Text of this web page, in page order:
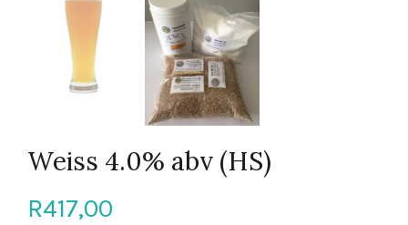
Weiss 4.0% abv (HS)
R417,00